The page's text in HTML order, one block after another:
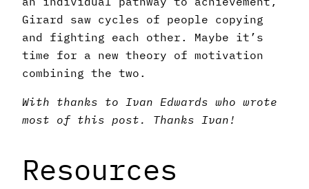
Girard saw cycles of people copying
and fighting each other. Maybe it’s
time for a new theory of motivation
combining the two.
With thanks to Ivan Edwards who wrote
most of this post. Thanks Ivan!
Resources